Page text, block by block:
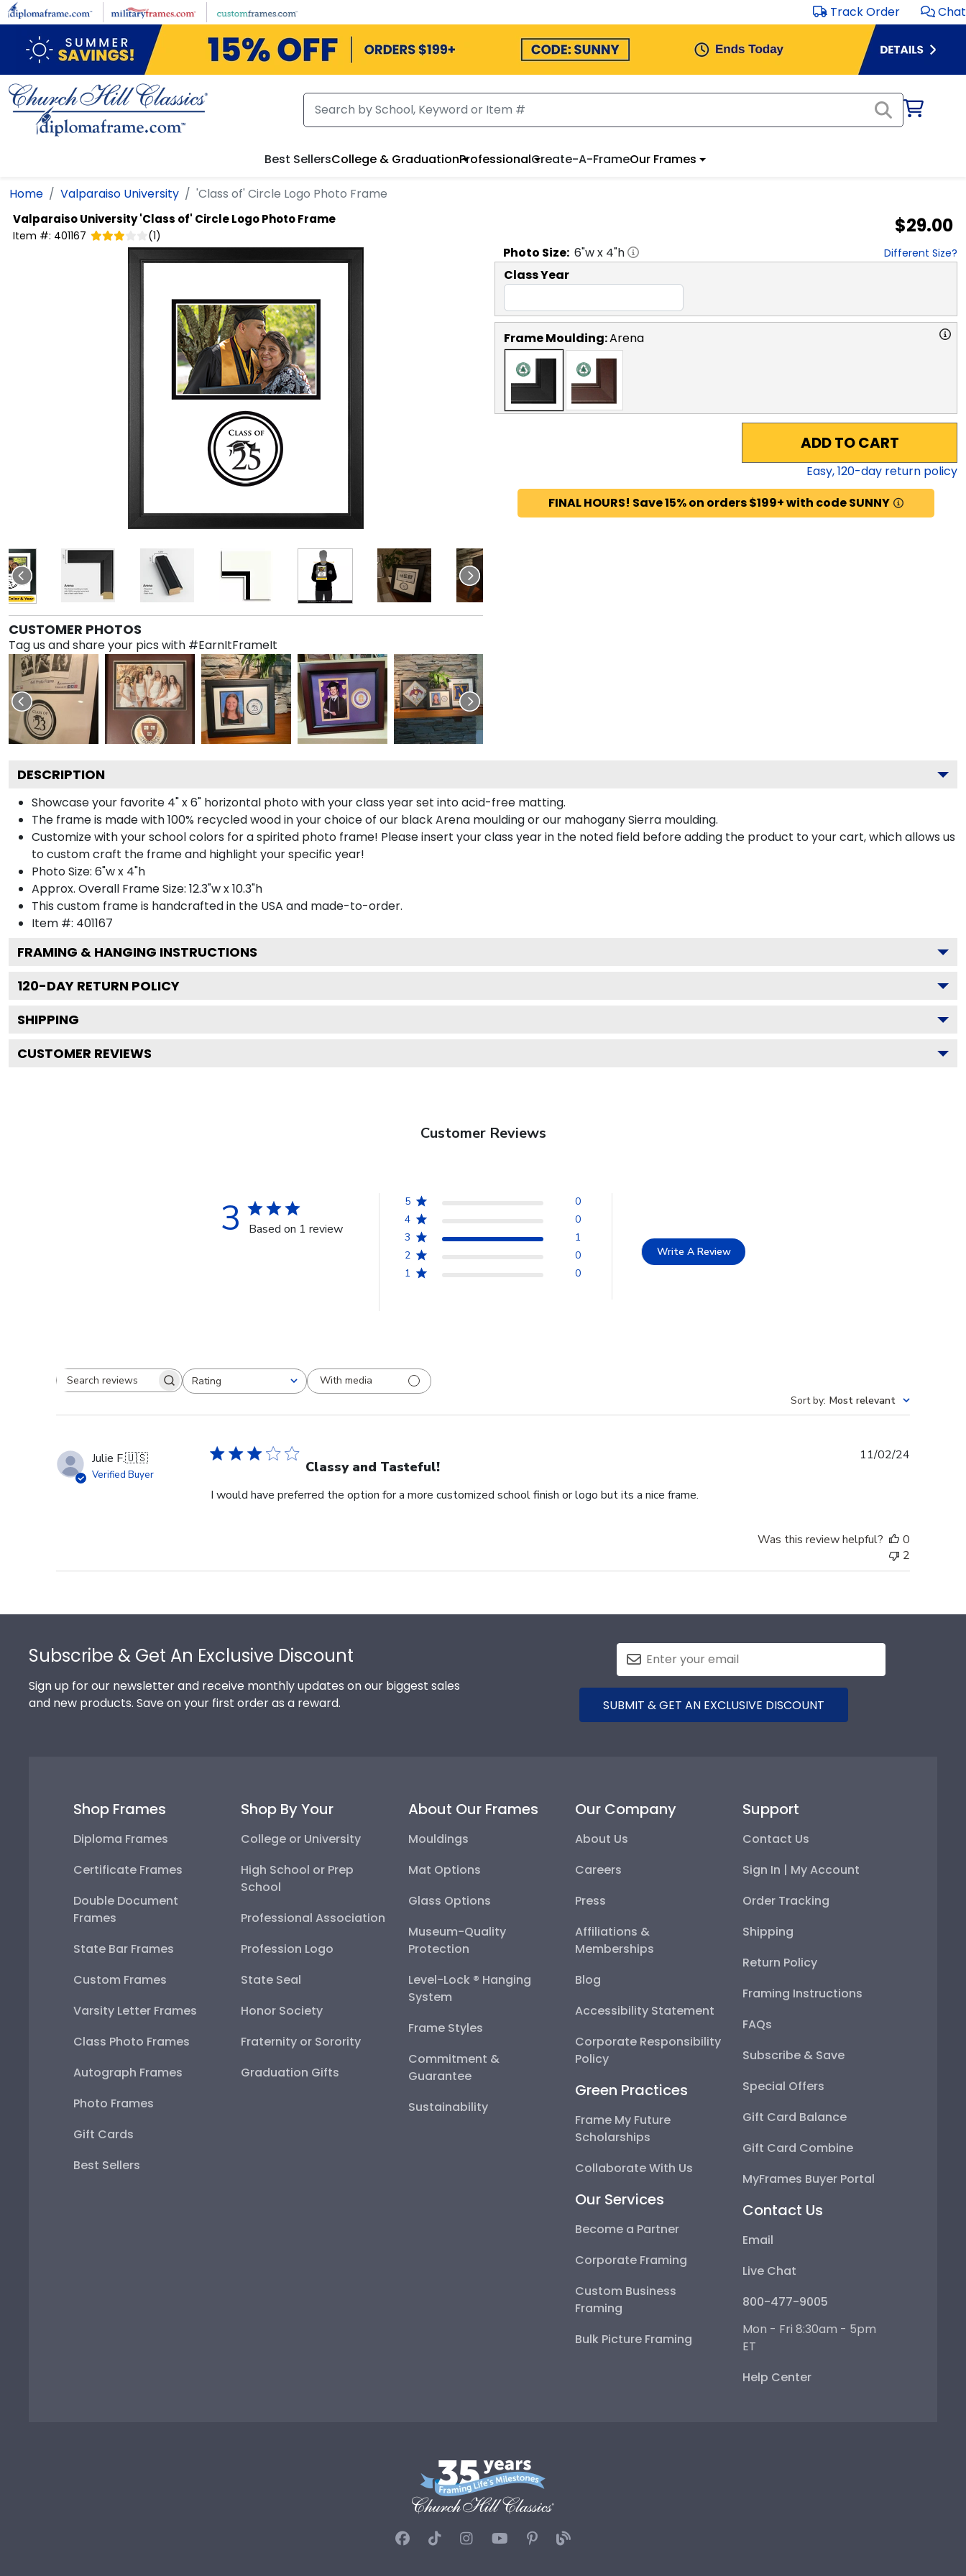
Skip to main content Track Order Chat
Best SellersCollege & GraduationProfessionalCreate-A-FrameOur Frames
Home Valparaiso University 'Class of' Circle Logo Photo Frame
Valparaiso University'Class of' Circle Logo Photo Frame
Item #: 401167 (1) $29.00
CUSTOMER PHOTOS
Tag us and share your pics with #EarnItFrameIt
Photo Size: 6"w x 4"h Different Size?
Class Year
Frame Moulding:Arena
ADD TO CART
Easy,120-day return policy
FINAL HOURS! Save 15% on orders $199+ with code SUNNY
DESCRIPTION
Showcase your favorite 4" x 6" horizontal photo with your class year set into acid-free matting.
The frame is made with 100% recycled wood in your choice of our black Arena moulding or our mahogany Sierra moulding.
Customize with your school colors for a spirited photo frame! Please insert your class year in the noted field before adding the product to your cart, which allows us
to custom craft the frame and highlight your specific year!
Photo Size: 6"w x 4"h
Approx. Overall Frame Size: 12.3"w x 10.3"h
This custom frame is handcrafted in the USA and made-to-order.
Item #: 401167
FRAMING & HANGING INSTRUCTIONS
120-DAY RETURN POLICY
SHIPPING
CUSTOMER REVIEWS
Customer Reviews
3 Based on 1 review
5
0
4
0
3
1
2
0
1
0
Write A Review
Search reviewsRating
All ratings
With media
Sort by: Most relevant
Julie F.🇺🇸
Verified Buyer Classy and Tasteful!
I would have preferred the option for a more customized school finish or logo but its a nice frame.
11/02/24
Was this review helpful?
0
2
Subscribe & Get An Exclusive Discount
Sign up for our newsletter and receive monthly updates on our biggest sales
and new products. Save on your first order as a reward.
SUBMIT & GET AN EXCLUSIVE DISCOUNT
Shop Frames
Diploma Frames
Certificate Frames
Double Document
Frames
State Bar Frames
Custom Frames
Varsity Letter Frames
Class Photo Frames
Autograph Frames
Photo Frames
Gift Cards
Best Sellers
Shop By Your
College or University
High School or Prep
School
Professional Association
Profession Logo
State Seal
Honor Society
Fraternity or Sorority
Graduation Gifts
About Our Frames
Mouldings
Mat Options
Glass Options
Museum-Quality
Protection
Level-Lock ® Hanging
System
Frame Styles
Commitment &
Guarantee
Sustainability
Our Company
About Us
Careers
Press
Affiliations &
Memberships
Blog
Accessibility Statement
Corporate Responsibility
Policy
Green Practices
Frame My Future
Scholarships
Collaborate With Us
Our Services
Become a Partner
Corporate Framing
Custom Business
Framing
Bulk Picture Framing
Support
Contact Us
Sign In | My Account
Order Tracking
Shipping
Return Policy
Framing Instructions
FAQs
Subscribe & Save
Special Offers
Gift Card Balance
Gift Card Combine
MyFrames Buyer Portal
Contact Us
Email
Live Chat
800-477-9005
Mon - Fri 8:30am - 5pm
ET
Help Center